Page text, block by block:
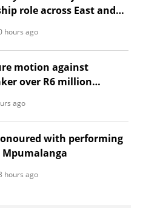
role across East and
hours ago
motion against
over R6 million
ago
with performing
hours ago